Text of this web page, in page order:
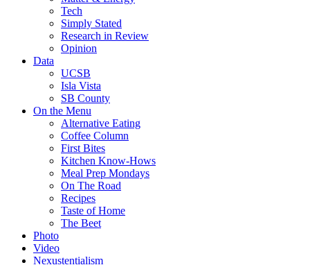
Tech
Simply Stated
Research in Review
Opinion
Data
UCSB
Isla Vista
SB County
On the Menu
Alternative Eating
Coffee Column
First Bites
Kitchen Know-Hows
Meal Prep Mondays
On The Road
Recipes
Taste of Home
The Beet
Photo
Video
Nexustentialism